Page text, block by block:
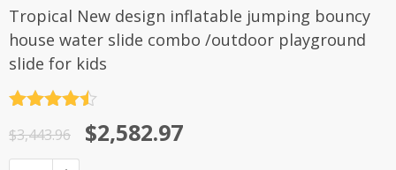
Tropical New design inflatable jumping bouncy
house water slide combo /outdoor playground
slide for kids
&sol; 5
$3,443.96
原
价
$2,582.97
当
前